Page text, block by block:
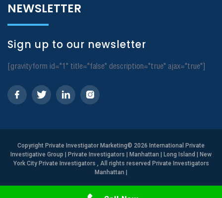
Need Help? Call Us
NEWSLETTER
Sign up to our newsletter
[gravityform id="1" title="false" description="true" ajax="true"]
Copyright Private Investigator Marketing© 2026 International Private
Investigative Group | Private Investigators | Manhattan | Long Island | New
York City Private Investigators , All rights reserved Private Investigators
Manhattan |